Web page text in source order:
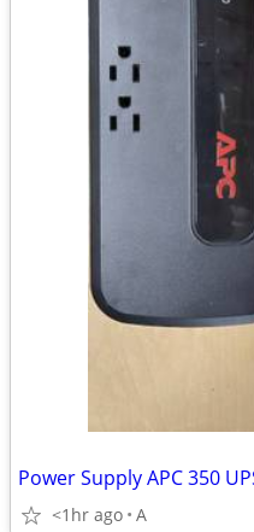
Power Supply APC 350
<1hr ago A